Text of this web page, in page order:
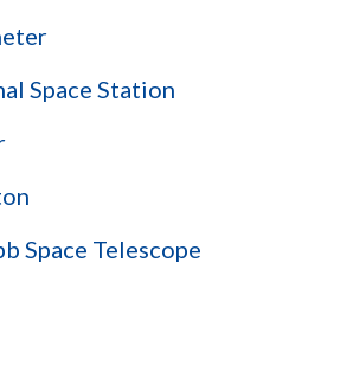
Space Station
Space Telescope